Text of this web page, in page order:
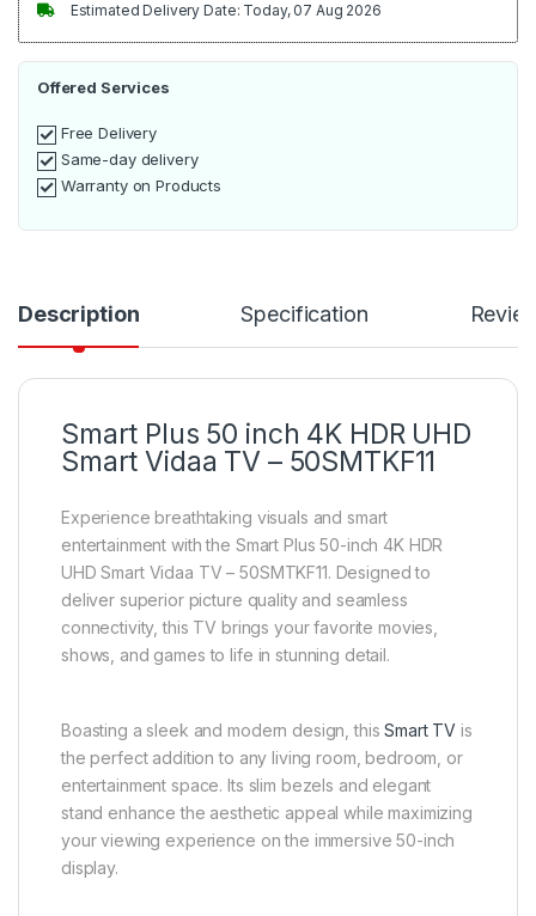
Estimated Delivery Date: Today, 07 Aug 2026
Offered Services
Free Delivery
Same-day delivery
Warranty on Products
Description Specification
Smart Plus 50 inch 4K HDR UHD
Smart Vidaa TV – 50SMTKF11
Experience breathtaking visuals and smart
entertainment with the Smart Plus 50-inch 4K HDR
UHD Smart Vidaa TV – 50SMTKF11. Designed to
deliver superior picture quality and seamless
connectivity, this TV brings your favorite movies,
shows, and games to life in stunning detail.
Boasting a sleek and modern design, thisSmart TV is
the perfect addition to any living room, bedroom, or
entertainment space. Its slim bezels and elegant
stand enhance the aesthetic appeal while maximizing
your viewing experience on the immersive 50-inch
display.